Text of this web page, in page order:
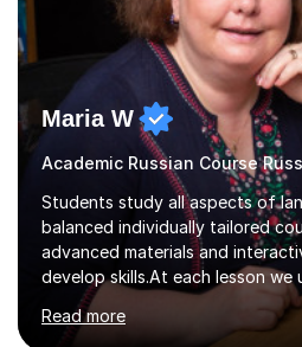
Maria W
Academic Russian Course
Students study all aspects of
balanced individually tailored
advanced materials and
develop skills.At each lesson we
for articulation, grammar
reading and writing exercises.
Read more